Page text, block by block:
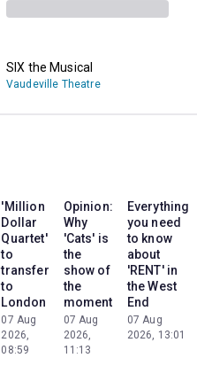
SIX the Musical
Vaudeville Theatre
'Million
Dollar
Quartet'
to
transfer
to
London
07 Aug
2026,
08:59
Opinion:
Why
'Cats' is
the
show of
the
moment
07 Aug
2026,
11:13
Everything
you need
to know
about
'RENT' in
the West
End
07 Aug
2026, 13:01